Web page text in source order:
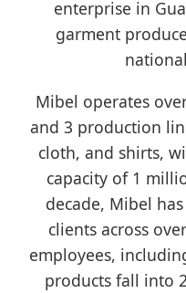
enterprise in
garment
Mibel operates
and 3 production
cloth, and shirts,
capacity of 1
decade, Mibel
clients across
employees,
products fall into